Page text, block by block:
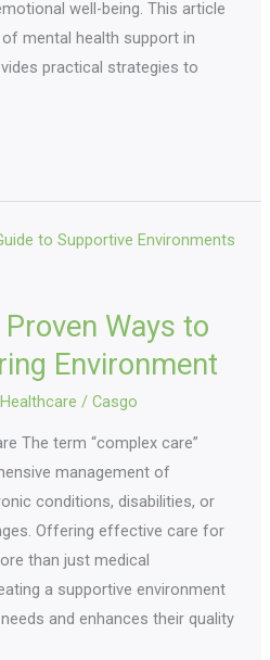
well-being. This article
mental health support in
practical strategies to
Ways to
Environment
/Casgo
The term “complex care”
management of
conditions, disabilities, or
Offering effective care for
than just medical
a supportive environment
and enhances their quality